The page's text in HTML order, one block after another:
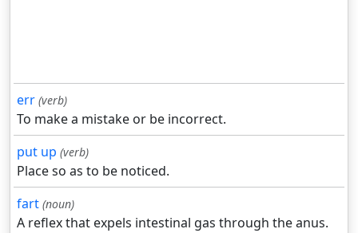
err (verb)
To make a mistake or be incorrect.
put up (verb)
Place so as to be noticed.
fart (noun)
A reflex that expels intestinal gas through the anus.